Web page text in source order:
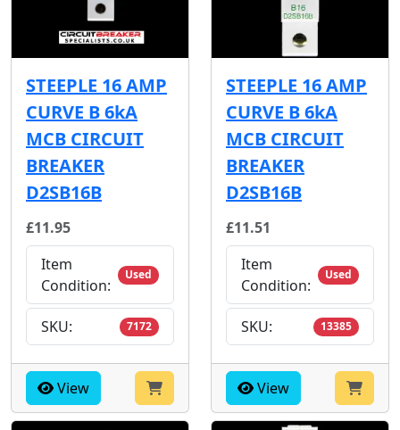
STEEPLE 16 AMP
CURVE B 6kA
MCB CIRCUIT
BREAKER
D2SB16B
£11.95
Item
Condition:
Used
SKU: 7172
View
STEEPLE 16 AMP
CURVE B 6kA
MCB CIRCUIT
BREAKER
D2SB16B
£11.51
Item
Condition:
Used
SKU: 13385
View